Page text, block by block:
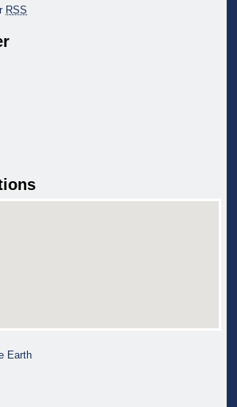
RSS
Earth